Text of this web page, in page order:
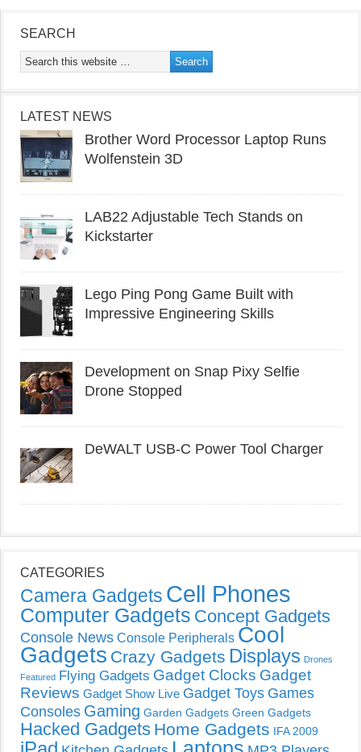
SEARCH
LATEST NEWS
Brother Word Processor Laptop Runs
Wolfenstein 3D
LAB22 Adjustable Tech Stands on
Kickstarter
Lego Ping Pong Game Built with
Impressive Engineering Skills
Development on Snap Pixy Selfie
Drone Stopped
DeWALT USB-C Power Tool Charger
CATEGORIES
Camera Gadgets Cell Phones
Computer Gadgets Concept Gadgets
Console News Console Peripherals Cool
Gadgets Crazy Gadgets Displays Drones
Featured Flying Gadgets Gadget Clocks Gadget
Reviews Gadget Show Live Gadget Toys Games
Consoles Gaming Garden Gadgets Green Gadgets
Hacked Gadgets Home Gadgets IFA 2009